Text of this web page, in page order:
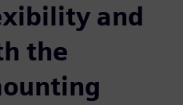
and
the